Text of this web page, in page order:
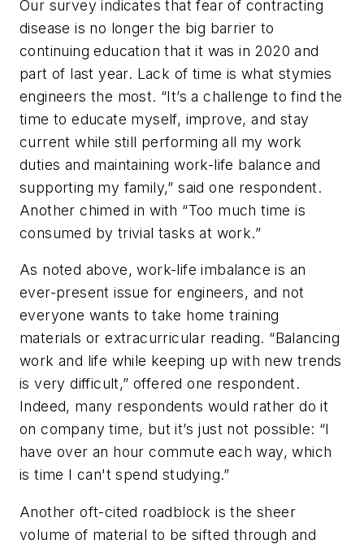
Our survey indicates that fear of contracting
disease is no longer the big barrier to
continuing education that it was in 2020 and
part of last year. Lack of time is what stymies
engineers the most. “It’s a challenge to find the
time to educate myself, improve, and stay
current while still performing all my work
duties and maintaining work-life balance and
supporting my family,” said one respondent.
Another chimed in with “Too much time is
consumed by trivial tasks at work.”
As noted above, work-life imbalance is an
ever-present issue for engineers, and not
everyone wants to take home training
materials or extracurricular reading. “Balancing
work and life while keeping up with new trends
is very difficult,” offered one respondent.
Indeed, many respondents would rather do it
on company time, but it’s just not possible: “I
have over an hour commute each way, which
is time I can't spend studying.”
Another oft-cited roadblock is the sheer
volume of material to be sifted through and